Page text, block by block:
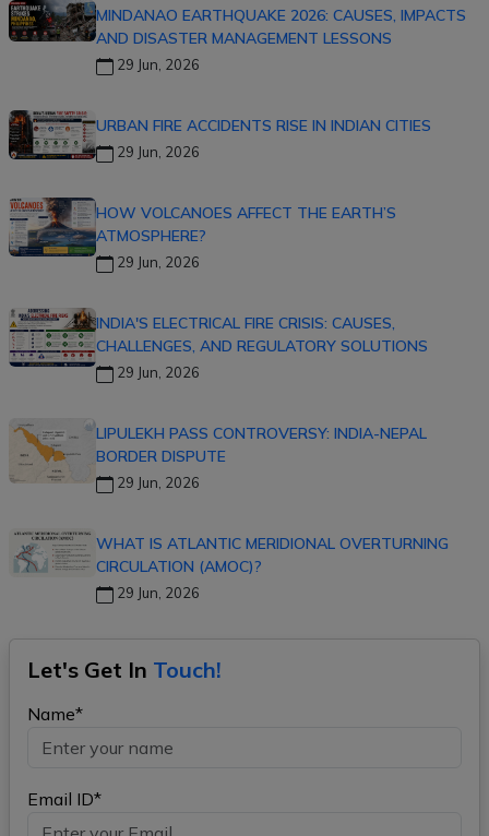
MINDANAO EARTHQUAKE 2026: CAUSES, IMPACTS
AND DISASTER MANAGEMENT LESSONS
29 Jun, 2026
URBAN FIRE ACCIDENTS RISE IN INDIAN CITIES
29 Jun, 2026
HOW VOLCANOES AFFECT THE EARTH’S
ATMOSPHERE?
29 Jun, 2026
INDIA'S ELECTRICAL FIRE CRISIS: CAUSES,
CHALLENGES, AND REGULATORY SOLUTIONS
29 Jun, 2026
LIPULEKH PASS CONTROVERSY: INDIA-NEPAL
BORDER DISPUTE
29 Jun, 2026
WHAT IS ATLANTIC MERIDIONAL OVERTURNING
CIRCULATION (AMOC)?
29 Jun, 2026
Let's Get In Touch!
Name*
Email ID*